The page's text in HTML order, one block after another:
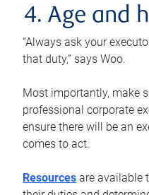
4. Age and
“Always ask your
that duty,” says Woo.
Most importantly, make
professional corporate
ensure there will be an
comes to act.
Resources are available